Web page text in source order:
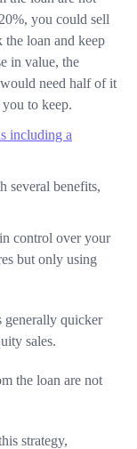
you could sell
the loan and keep
in value, the
need half of it
to keep.
including a
several benefits,
control over your
but only using
generally quicker
sales.
the loan are not
strategy,